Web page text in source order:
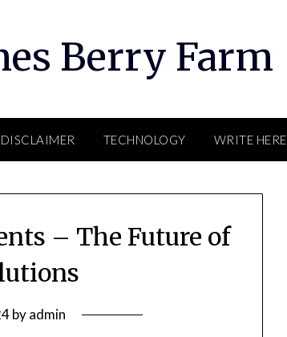
Berry Farm
DISCLAIMER TECHNOLOGY WRITE HERE
– The Future of
byadmin